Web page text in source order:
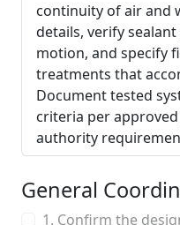
continuity of air and
details, verify
motion, and specify
treatments that
Document tested
criteria per
authority
General
1. Confirm the